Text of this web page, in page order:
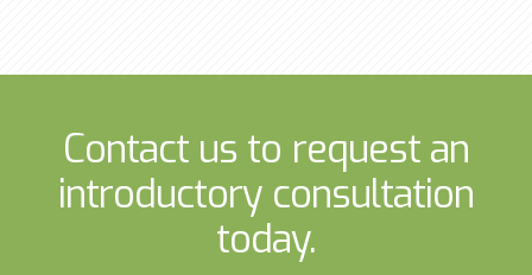
Contact us to request an
introductory consultation
today.